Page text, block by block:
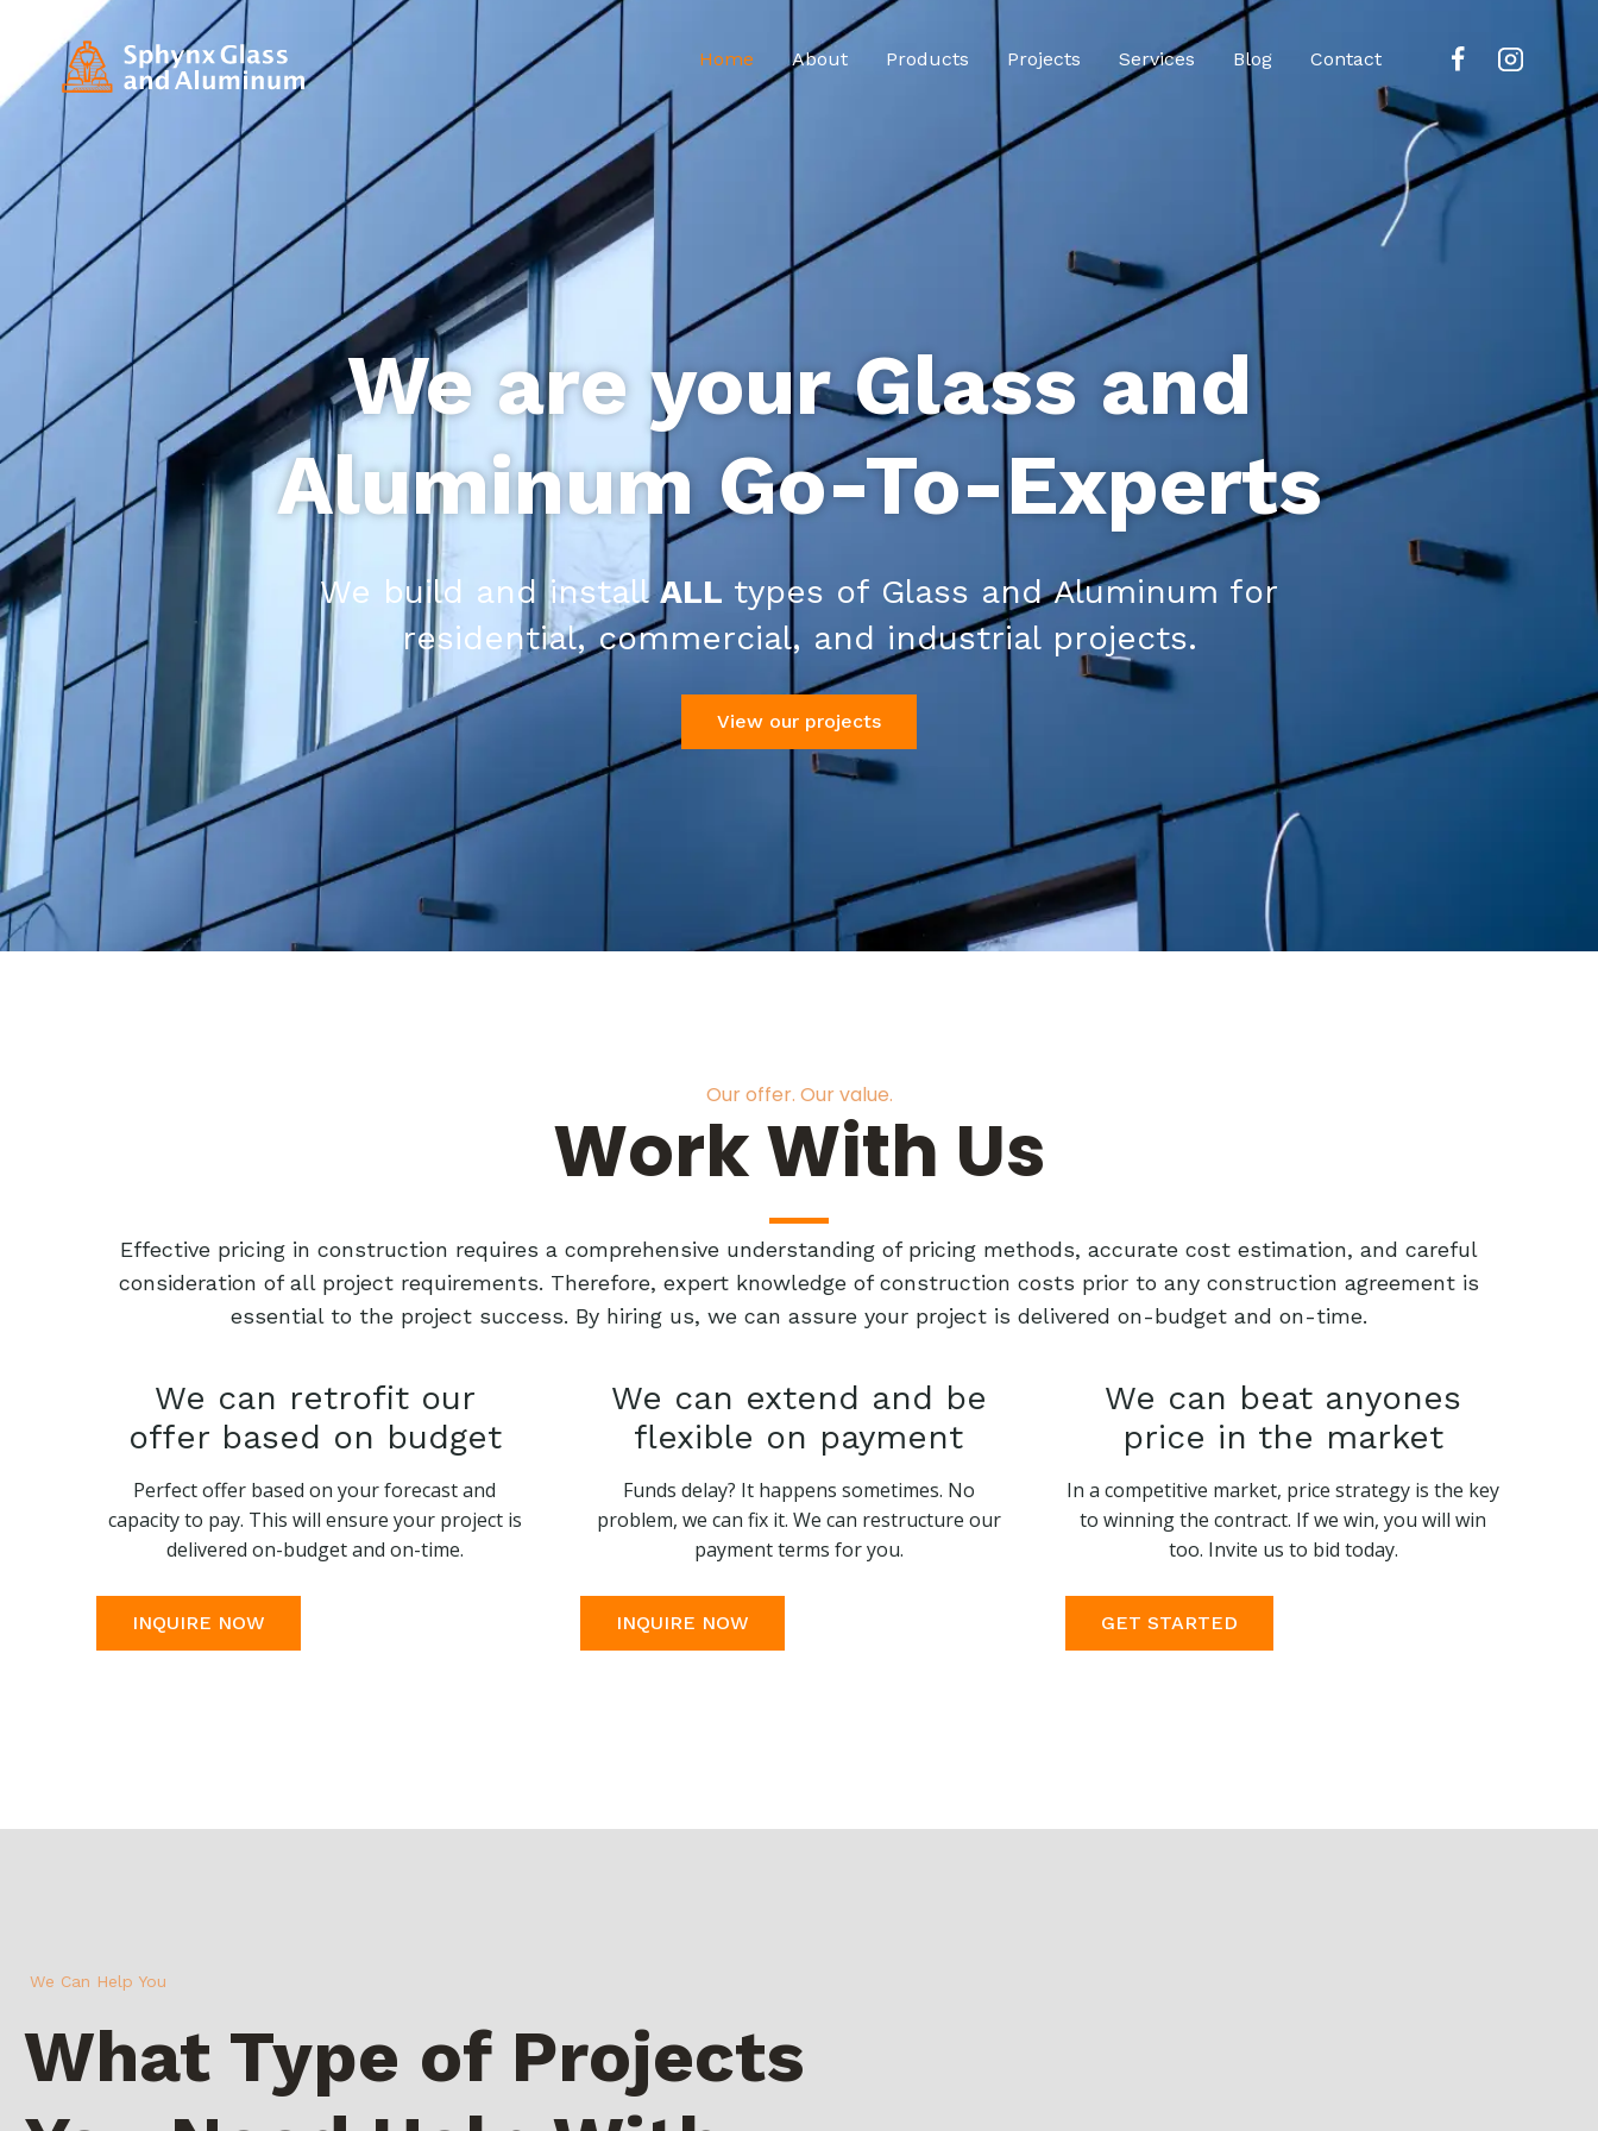
Home About Products Projects Services Blog Contact
We are your Glass and
Aluminum Go-To-Experts
We build and install ALL types of Glass and Aluminum for
residential, commercial, and industrial projects.
View our projects
Our offer. Our value.
Work With Us
Effective pricing in construction requires a comprehensive understanding of pricing methods, accurate cost estimation, and careful
consideration of all project requirements. Therefore, expert knowledge of construction costs prior to any construction agreement is
essential to the project success. By hiring us, we can assure your project is delivered on-budget and on-time.
We can retrofit our
offer based on budget
Perfect offer based on your forecast and
capacity to pay. This will ensure your project is
delivered on-budget and on-time.
INQUIRE NOW
We can extend and be
flexible on payment
Funds delay? It happens sometimes. No
problem, we can fix it. We can restructure our
payment terms for you.
INQUIRE NOW
We can beat anyones
price in the market
In a competitive market, price strategy is the key
to winning the contract. If we win, you will win
too. Invite us to bid today.
GET STARTED
We Can Help You
What Type of Projects